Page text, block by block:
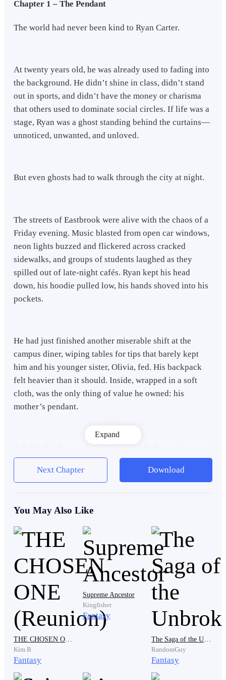
Chapter 1 – The Pendant
The world had never been kind to Ryan Carter.
At twenty years old, he was already used to fading into
the background. He didn’t shine in class, didn’t stand
out in sports, and didn’t have the money or charisma
that others used to dominate social circles. If life was a
stage, Ryan was a ghost standing behind the curtains—
unnoticed, unwanted, and unloved.
But even ghosts had to walk through the city at night.
The streets of Eastbrook were alive with the chaos of a
Friday evening. Music blasted from open car windows,
neon lights buzzed and flickered across cracked
sidewalks, and groups of students laughed as they
spilled out of late-night cafés. Ryan kept his head
down, his hoodie pulled low, his hands shoved into his
pockets.
He had just finished another miserable shift at the
campus diner, wiping tables for tips that barely kept
him and his younger sister, Olivia, fed. His backpack
felt heavier than it should. Inside, wrapped in a soft
cloth, was the only thing of value he owned: his
mother’s pendant.
a thin chain.
fragile, breathless, her hand trembling against his.
“Ryan, never let this out of your sight. One day… it
will protect you.”
She died the next week.
Ryan never understood why she believed the pendant
was important. To him, it was just a piece of jewelry—
strange, maybe, but useless. Still, he wore it always,
tucked under his shirt, close to his heart. It was the last
Expand
Next Chapter Download
You May Also Like
Kim B
Fantasy
Supreme Ancestor
Kingfisher
Fantasy
RandomGuy
Fantasy